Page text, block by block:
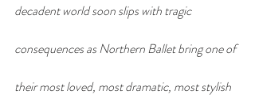
decadent world soon slips with tragic
consequences as Northern Ballet bring one of
their most loved, most dramatic, most stylish